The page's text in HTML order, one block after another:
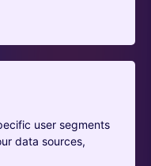
user segments
data sources,